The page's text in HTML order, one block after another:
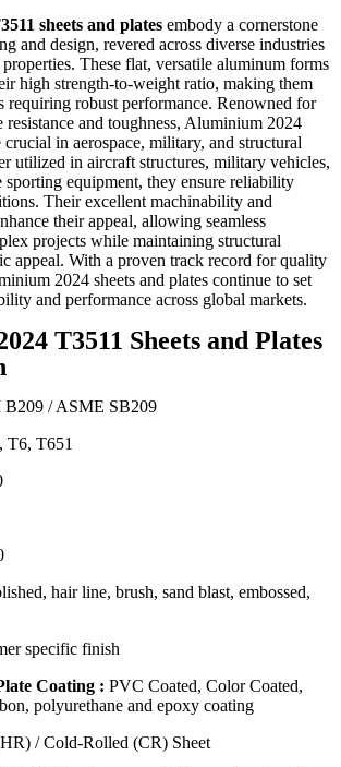
sheets and plates embody a cornerstone
and design, revered across diverse industries
These flat, versatile aluminum forms
high strength-to-weight ratio, making them
requiring robust performance. Renowned for
resistance and toughness, Aluminium 2024
crucial in aerospace, military, and structural
utilized in aircraft structures, military vehicles,
sporting equipment, they ensure reliability
Their excellent machinability and
their appeal, allowing seamless
projects while maintaining structural
appeal. With a proven track record for quality
2024 sheets and plates continue to set
and performance across global markets.
T3511 Sheets and Plates
/ ASME SB209
T6, T651
hair line, brush, sand blast, embossed,
specific finish
Coating : PVC Coated, Color Coated,
polyurethane and epoxy coating
/ Cold-Rolled (CR) Sheet